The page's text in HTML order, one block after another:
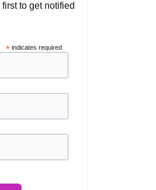
to get notified
*indicates required